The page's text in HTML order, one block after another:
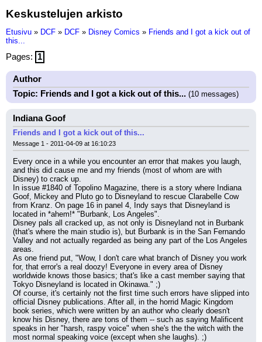
Keskustelujen arkisto
Etusivu » DCF » DCF » Disney Comics » Friends and I got a kick out of
this...
Pages: 1
Author
Topic: Friends and I got a kick out of this... (10 messages)
Indiana Goof
Friends and I got a kick out of this...
Message 1 - 2011-04-09 at 16:10:23
Every once in a while you encounter an error that makes you laugh,
and this did cause me and my friends (most of whom are with
Disney) to crack up.
In issue #1840 of Topolino Magazine, there is a story where Indiana
Goof, Mickey and Pluto go to Disneyland to rescue Clarabelle Cow
from Kranz. On page 16 in panel 4, Indy says that Disneyland is
located in *ahem!* "Burbank, Los Angeles".
Disney pals all cracked up, as not only is Disneyland not in Burbank
(that's where the main studio is), but Burbank is in the San Fernando
Valley and not actually regarded as being any part of the Los Angeles
areas.
As one friend put, "Wow, I don't care what branch of Disney you work
for, that error's a real doozy! Everyone in every area of Disney
worldwide knows those basics; that's like a cast member saying that
Tokyo Disneyland is located in Okinawa." ;)
Of course, it's certainly not the first time such errors have slipped into
official Disney publications. After all, in the horrid Magic Kingdom
book series, which were written by an author who clearly doesn't
know his Disney, there are tons of them -- such as saying Malificent
speaks in her "harsh, raspy voice" when she's the the witch with the
most normal speaking voice (except when she laughs). ;)